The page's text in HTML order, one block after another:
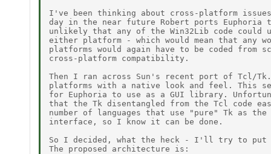
I've been thinking about cross-platform
day in the near future Robert ports
unlikely that any of the Win32Lib code could
either platform - which would mean that any
platforms would again have to be coded from
cross-platform compatibility.
Then I ran across Sun's recent port of Tcl/
platforms with a native look and feel. This
for Euphoria to use as a GUI library.
that the Tk disentangled from the Tcl code
number of languages that use "pure" Tk as
interface, so I know it can be done.
So I decided, what the heck - I'll try to put
The proposed architecture is: